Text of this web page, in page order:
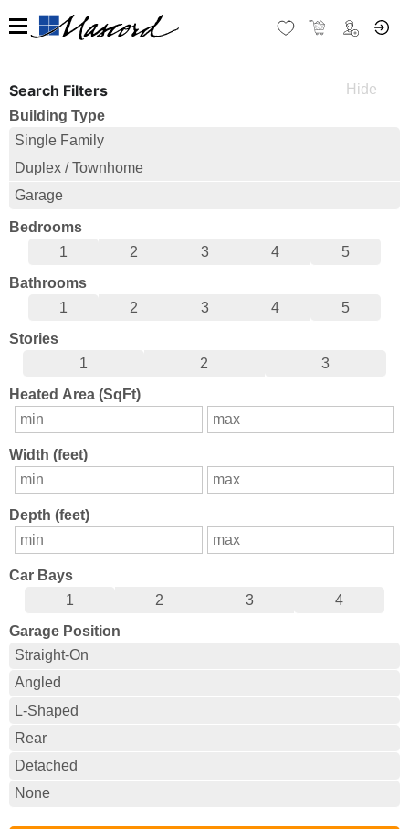
Search Filters
Building Type
Single Family
Duplex / Townhome
Garage
Bedrooms
1
2 3 4
5
Bathrooms
1
2 3 4
5
Stories
1
2
3
Heated Area (SqFt)
Width (feet)
Depth (feet)
Car Bays
1
2 3
4
Garage Position
Straight-On
Angled
L-Shaped
Rear
Detached
None